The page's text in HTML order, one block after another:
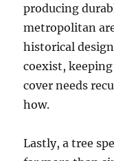
producing
metropolitan
historical
coexist,
cover needs
how.
Lastly, a tree